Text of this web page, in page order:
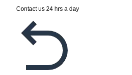
Contact us 24 hrs a day